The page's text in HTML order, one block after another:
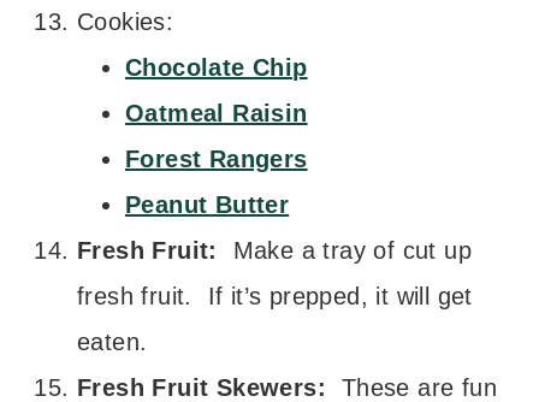
Cookies:
Chocolate Chip
Oatmeal Raisin
Forest Rangers
Peanut Butter
Fresh Fruit:
Make a tray of cut up
fresh fruit. If it’s prepped, it will get
eaten.
Fresh Fruit Skewers: These are fun